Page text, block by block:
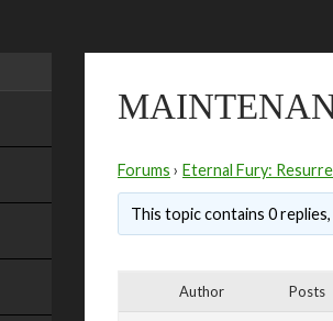
Forums › Eternal Fury:
This topic contains 0
Author Posts